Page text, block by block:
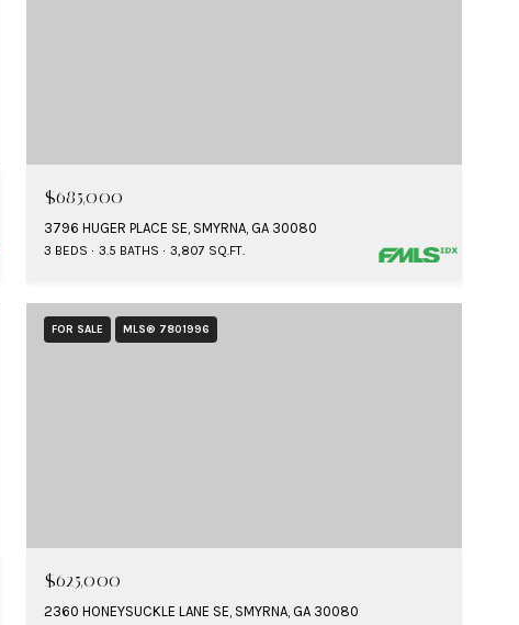
$685,000
3796 HUGER PLACE SE, SMYRNA, GA 30080
3 BEDS 3.5 BATHS 3,807 SQ.FT.
FOR SALE MLS® 7801996
$625,000
2360 HONEYSUCKLE LANE SE, SMYRNA, GA 30080